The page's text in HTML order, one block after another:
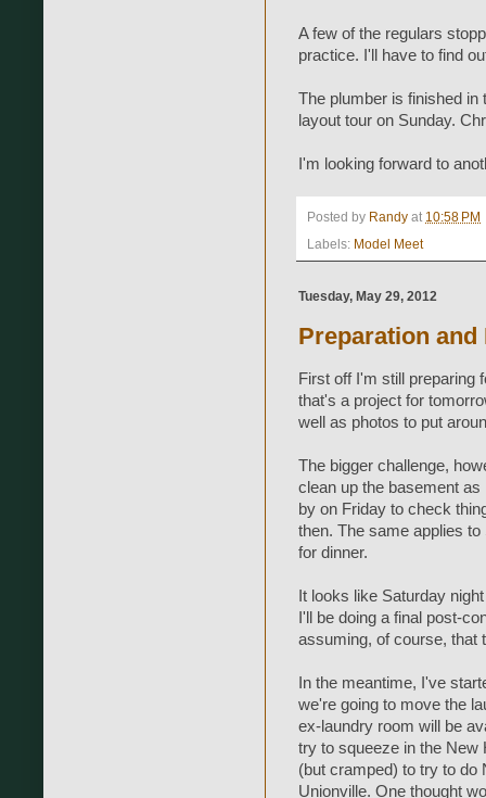
A few of the regulars
practice. I'll have to find
The plumber is finished in
layout tour on Sunday.
I'm looking forward to
Posted by Randy at 10:58 PM
Labels: Model Meet
Tuesday, May 29, 2012
Preparation and
First off I'm still preparing
that's a project for
well as photos to put
The bigger challenge,
clean up the basement
by on Friday to check
then. The same applies
for dinner.
It looks like Saturday
I'll be doing a final post-
assuming, of course, that
In the meantime, I've
we're going to move the
ex-laundry room will be
try to squeeze in the New
(but cramped) to try to do
Unionville. One thought